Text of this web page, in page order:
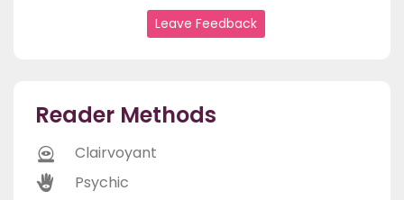
Leave Feedback
Reader Methods
Clairvoyant
Psychic